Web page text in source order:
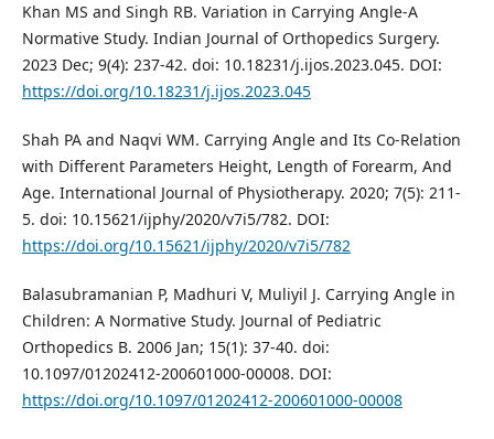
Khan MS and Singh RB. Variation in Carrying Angle-A
Normative Study. Indian Journal of Orthopedics Surgery.
2023 Dec; 9(4): 237-42. doi: 10.18231/j.ijos.2023.045. DOI:
https://doi.org/10.18231/j.ijos.2023.045
Shah PA and Naqvi WM. Carrying Angle and Its Co-Relation
with Different Parameters Height, Length of Forearm, And
Age. International Journal of Physiotherapy. 2020; 7(5): 211-
5. doi: 10.15621/ijphy/2020/v7i5/782. DOI:
https://doi.org/10.15621/ijphy/2020/v7i5/782
Balasubramanian P, Madhuri V, Muliyil J. Carrying Angle in
Children: A Normative Study. Journal of Pediatric
Orthopedics B. 2006 Jan; 15(1): 37-40. doi:
10.1097/01202412-200601000-00008. DOI:
https://doi.org/10.1097/01202412-200601000-00008